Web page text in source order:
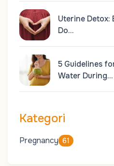
Uterine Detox:
Do…
5 Guidelines
Water During…
Kategori
Pregnancy 61